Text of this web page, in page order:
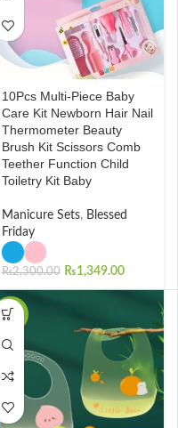
10Pcs Multi-Piece Baby
Care Kit Newborn Hair Nail
Thermometer Beauty
Brush Kit Scissors Comb
Teether Function Child
Toiletry Kit Baby
Manicure Sets, Blessed
Friday
₨2,300.00 ₨1,349.00
-34%